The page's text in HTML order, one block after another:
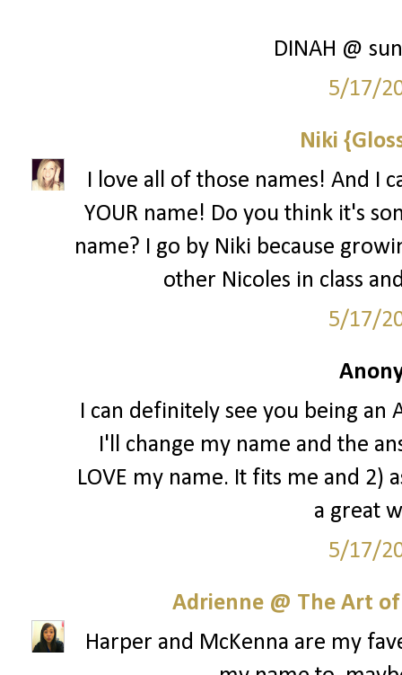
DINAH @
5/17/
Niki
I love all of those names! And I
YOUR name! Do you think it's
name? I go by Niki because
other Nicoles in class
5/17/
I can definitely see you being an
I'll change my name and the
LOVE my name. It fits me and 2)
a great
5/17/
Adrienne @ The Art
Harper and McKenna are my